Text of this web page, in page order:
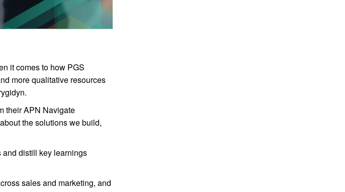
it comes to how PGS
more qualitative resources
their APN Navigate
the solutions we build,
and distill key learnings
sales and marketing, and